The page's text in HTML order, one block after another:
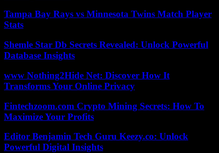
Tampa Bay Rays vs Minnesota Twins Match Player
Stats
Shemle Star Db Secrets Revealed: Unlock Powerful
Database Insights
www Nothing2Hide Net: Discover How It
Transforms Your Online Privacy
Fintechzoom.com Crypto Mining Secrets: How To
Maximize Your Profits
Editor Benjamin Tech Guru Keezy.co: Unlock
Powerful Digital Insights